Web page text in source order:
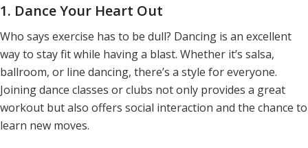
1. Dance Your Heart Out
Who says exercise has to be dull? Dancing is an excellent
way to stay fit while having a blast. Whether it’s salsa,
ballroom, or line dancing, there’s a style for everyone.
Joining dance classes or clubs not only provides a great
workout but also offers social interaction and the chance to
learn new moves.